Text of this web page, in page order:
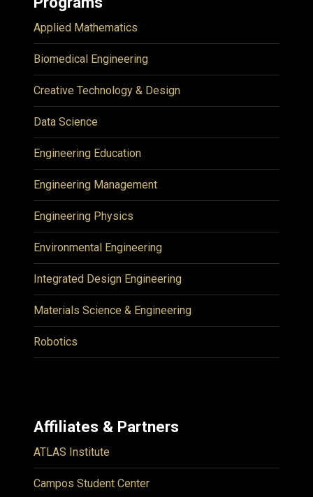
Applied Mathematics
Biomedical Engineering
Creative Technology & Design
Data Science
Engineering Education
Engineering Management
Engineering Physics
Environmental Engineering
Integrated Design Engineering
Materials Science & Engineering
Robotics
Affiliates & Partners
ATLAS Institute
Campos Student Center